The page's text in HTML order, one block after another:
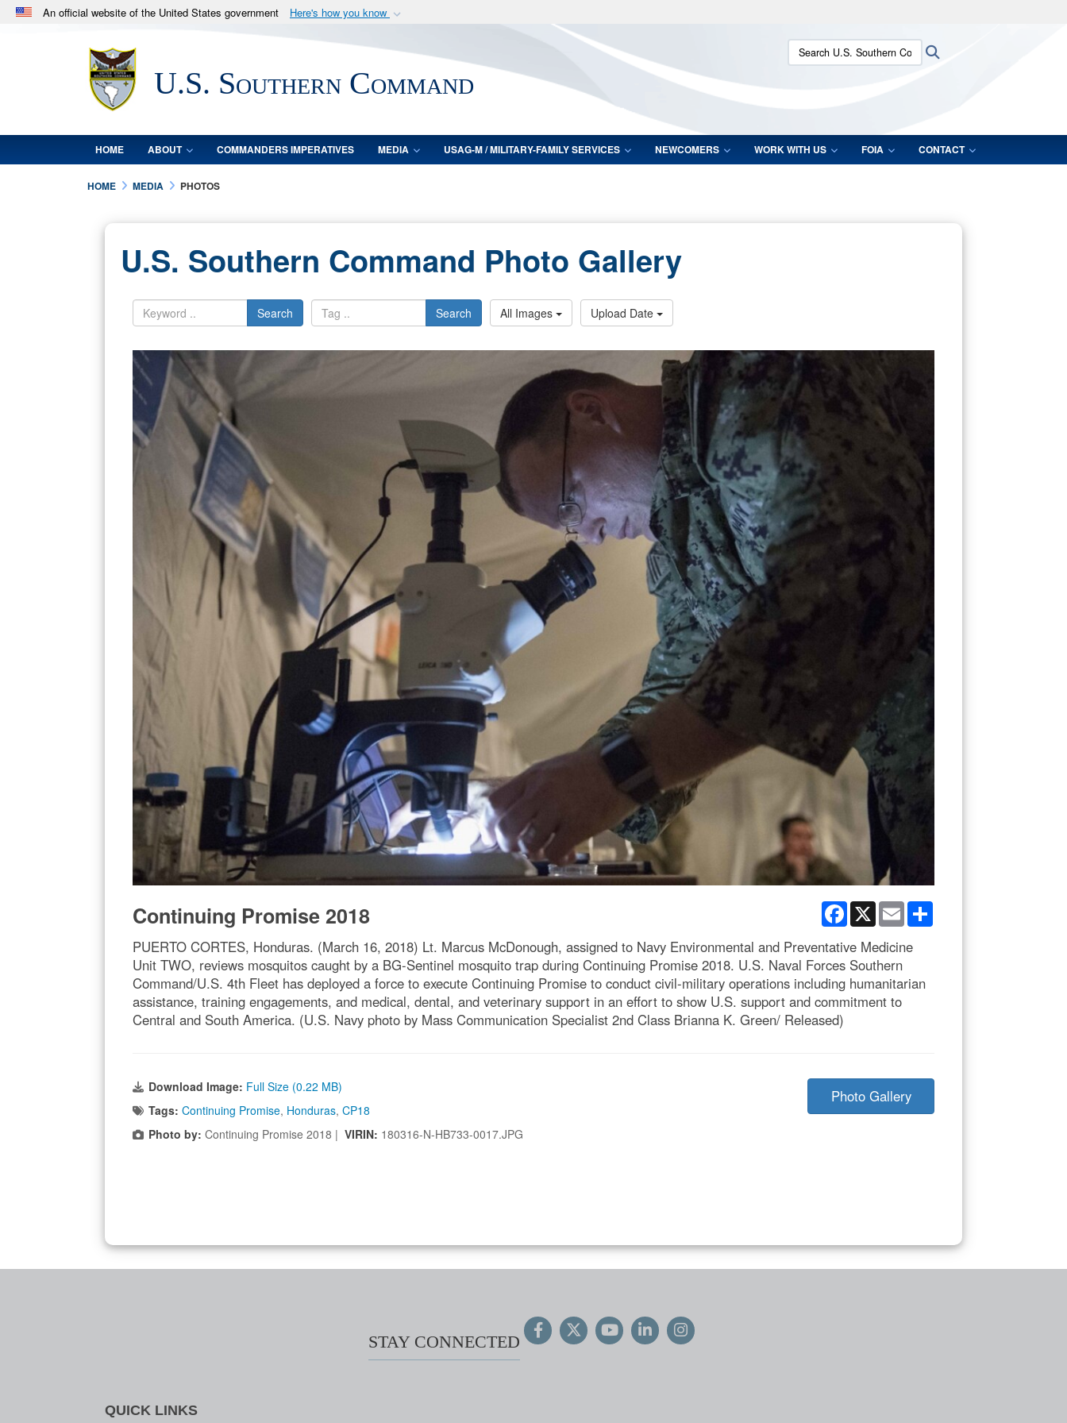
An official website of the United States government Here's how you know
.milwebsite belongs to an official U.S. Department of Defense organization
in the United States.
Secure .mil websites use HTTPS
lock (
means you’ve safely connected to the .mil website.
Share sensitive information only on official, secure websites.
U.S. Southern Command
Search U.S. Southern Command:
HOME ABOUT COMMANDERS IMPERATIVES MEDIA USAG-M / MILITARY-FAMILY SERVICES NEWCOMERS WORK WITH US FOIA CONTACT
HOME MEDIA PHOTOS
U.S. Southern Command Photo Gallery
Search Search All Images Upload Date
Facebook
X Email
Continuing Promise 2018
PUERTO CORTES, Honduras. (March 16, 2018) Lt. Marcus McDonough, assigned to Navy Environmental and Preventative Medicine
Unit TWO, reviews mosquitos caught by a BG-Sentinel mosquito trap during Continuing Promise 2018. U.S. Naval Forces Southern
Command/U.S. 4th Fleet has deployed a force to execute Continuing Promise to conduct civil-military operations including humanitarian
assistance, training engagements, and medical, dental, and veterinary support in an effort to show U.S. support and commitment to
Central and South America. (U.S. Navy photo by Mass Communication Specialist 2nd Class Brianna K. Green/ Released)
Download Image: Full Size (0.22 MB)
Tags: Continuing Promise, Honduras, CP18
Photo by: Continuing Promise 2018 | VIRIN: 180316-N-HB733-0017.JPG
Photo Gallery
STAY CONNECTED
QUICK LINKS